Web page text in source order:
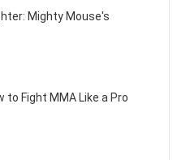
Mighty Mouse's
to Fight MMA Like a Pro